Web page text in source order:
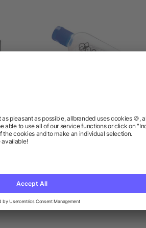
1oz Clip-N-Go Hand